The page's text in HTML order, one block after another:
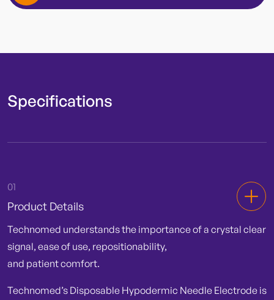
Diameter
Specifications
01
Product Details
Technomed understands the importance of a crystal clear
signal, ease of use, repositionability,
and patient comfort.
Technomed’s Disposable Hypodermic Needle Electrode is